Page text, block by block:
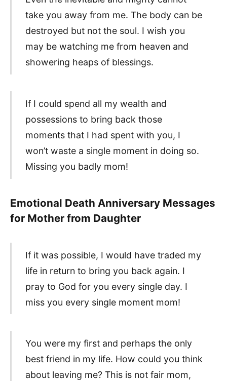
take you away from me. The body can be
destroyed but not the soul. I wish you
may be watching me from heaven and
showering heaps of blessings.
If I could spend all my wealth and
possessions to bring back those
moments that I had spent with you, I
won’t waste a single moment in doing so.
Missing you badly mom!
Emotional Death Anniversary Messages
for Mother from Daughter
If it was possible, I would have traded my
life in return to bring you back again. I
pray to God for you every single day. I
miss you every single moment mom!
You were my first and perhaps the only
best friend in my life. How could you think
about leaving me? This is not fair mom,